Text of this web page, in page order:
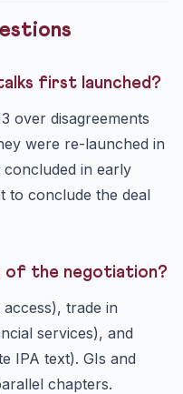
first launched?
over disagreements
were re-launched in
in early
to conclude the deal
of the negotiation?
trade in
services), and
IPA text). GIs and
chapters.